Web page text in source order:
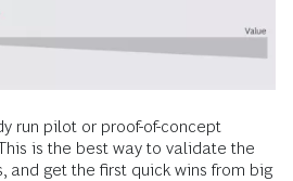
run pilot or proof-of-concept
is the best way to validate the
and get the first quick wins from big